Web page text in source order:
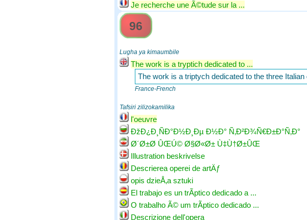
Je recherche une Ã©tude sur la ...
96
Lugha ya kimaumbile
The work is a tryptich dedicated to ...
The work is a triptych dedicated to the three
France-French
Tafsiri zilizokamilika
l'oeuvre
ÐžÐ¿Ð¸ÑÐ°Ð½Ð¸Ðµ Ð½Ð° Ñ‚Ð²Ð¾Ñ€Ð±Ð°Ñ‚Ð°
Ø´Ø±Ø­ ÛŒÚ© Ø§Ø«Ø± Ù‡Ù†Ø±ÛŒ
Illustration beskrivelse
Descrierea operei de artÄƒ
opis dzieÅ‚a sztuki
El trabajo es un trÃ­ptico dedicado a ...
O trabalho Ã© um trÃ­ptico dedicado ...
Descrizione dell'opera